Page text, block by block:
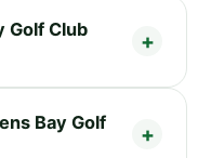
Golf Club
Bay Golf